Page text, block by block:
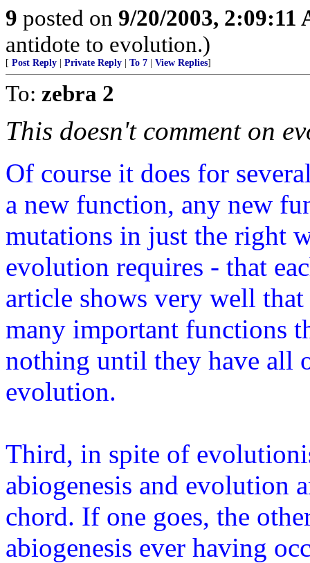
9 posted on 9/20/2003, 2:09:11
antidote to evolution.)
[ Post Reply Private Reply To 7 View Replies]
To: zebra 2
This doesn't comment on
Of course it does for
a new function, any new
mutations in just the right
evolution requires - that
article shows very well
many important functions
nothing until they have all
evolution.
Third, in spite of
abiogenesis and evolution
chord. If one goes, the
abiogenesis ever having